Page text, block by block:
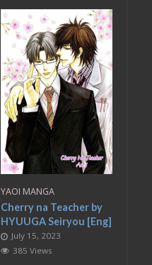
YAOI MANGA
Cherry na Teacher by
HYUUGA Seiryou [Eng]
July 15, 2023
385 Views